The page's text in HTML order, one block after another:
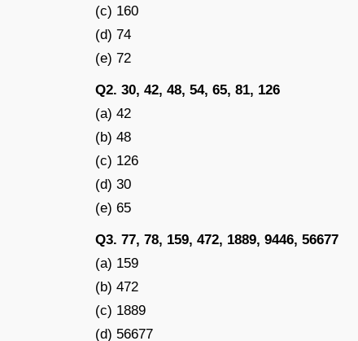
(c) 160
(d) 74
(e) 72
Q2. 30, 42, 48, 54, 65, 81, 126
(a) 42
(b) 48
(c) 126
(d) 30
(e) 65
Q3. 77, 78, 159, 472, 1889, 9446, 56677
(a) 159
(b) 472
(c) 1889
(d) 56677